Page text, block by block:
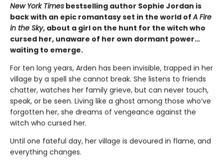
New York Times bestselling author Sophie Jordan is
back with an epic romantasy set in the world ofA Fire
in the Sky, about a girl on the hunt for the witch who
cursed her, unaware of her own dormant power…
waiting to emerge.
For ten long years, Arden has been invisible, trapped in her
village by a spell she cannot break. She listens to friends
chatter, watches her family grieve, but can never touch,
speak, or be seen. Living like a ghost among those who’ve
forgotten her, she dreams of vengeance against the
witch who cursed her.
Until one fateful day, her village is devoured in flame, and
everything changes.